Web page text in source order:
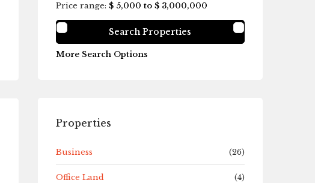
Price range: $ 5,000 to $ 3,000,000
More Search Options
Properties
Business (26)
Office Land (4)